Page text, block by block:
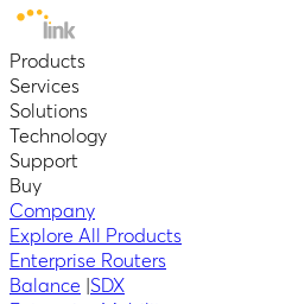
Products
Services
Solutions
Technology
Support
Buy
Company
Explore All Products
Enterprise Routers
Balance SDX